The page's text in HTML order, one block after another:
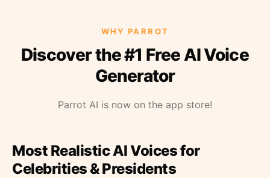
WHY PARROT
Discover the #1 Free AI Voice
Generator
Parrot AI is now on the app store!
Most Realistic AI Voices for
Celebrities & Presidents